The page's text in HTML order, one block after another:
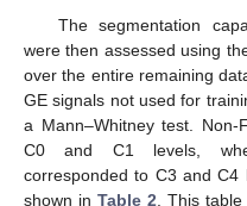
The segmentation
were then assessed using
over the entire remaining
GE signals not used for
a Mann–Whitney test. Non-
C0 and C1 levels,
corresponded to C3 and
shown in Table 2 . This